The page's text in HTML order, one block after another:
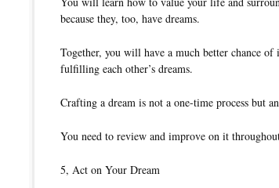
because they, too, have dreams.
Together, you will have a much better chance
fulfilling each other’s dreams.
Crafting a dream is not a one-time process but
You need to review and improve on it
5, Act on Your Dream